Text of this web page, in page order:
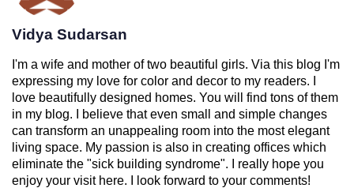
Vidya Sudarsan
I'm a wife and mother of two beautiful girls. Via this blog I'm
expressing my love for color and decor to my readers. I
love beautifully designed homes. You will find tons of them
in my blog. I believe that even small and simple changes
can transform an unappealing room into the most elegant
living space. My passion is also in creating offices which
eliminate the "sick building syndrome". I really hope you
enjoy your visit here. I look forward to your comments!